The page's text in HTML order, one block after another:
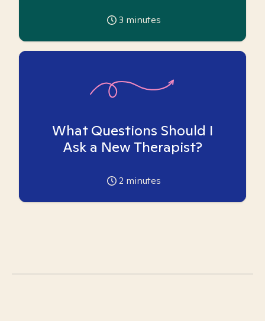
3 minutes
What Questions Should I
Ask a New Therapist?
2 minutes